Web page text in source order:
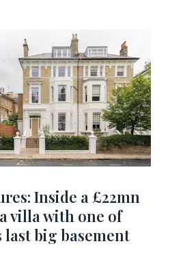
Inside a £22mn
villa with one of
last big basement